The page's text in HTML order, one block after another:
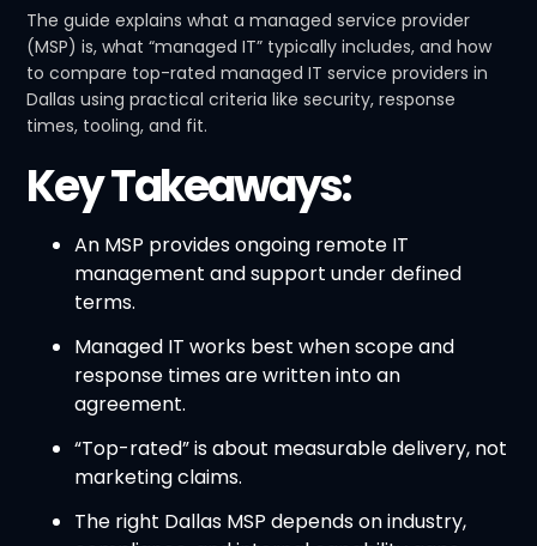
The guide explains what a managed service provider
(MSP) is, what “managed IT” typically includes, and how
to compare top-rated managed IT service providers in
Dallas using practical criteria like security, response
times, tooling, and fit.
Key Takeaways:
An MSP provides ongoing remote IT
management and support under defined
terms.
Managed IT works best when scope and
response times are written into an
agreement.
“Top-rated” is about measurable delivery, not
marketing claims.
The right Dallas MSP depends on industry,